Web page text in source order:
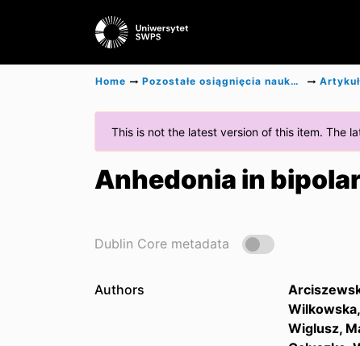
Home Pozostałe osiągnięcia naukowe
This is not the latest version of this item. The
Anhedonia in
Dublin Core metadata
Authors
Wiglusz,